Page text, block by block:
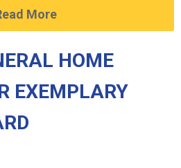
More
HOME
EXEMPLARY